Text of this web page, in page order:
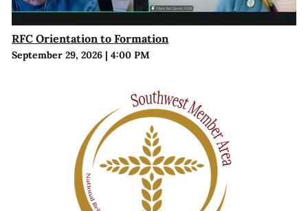
RFC Orientation to Formation
September 29, 2026| 4:00 PM